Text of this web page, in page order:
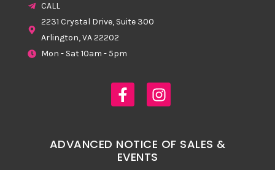
CALL
2231 Crystal Drive, Suite 300
Arlington, VA 22202
Mon - Sat 10am - 5pm
ADVANCED NOTICE OF SALES &
EVENTS